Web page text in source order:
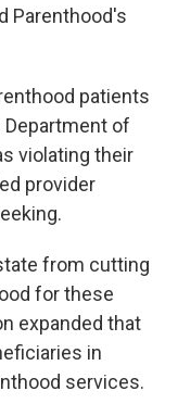
Parenthood's
patients
of
violating their
provider
from cutting
for these
expanded that
in
services.